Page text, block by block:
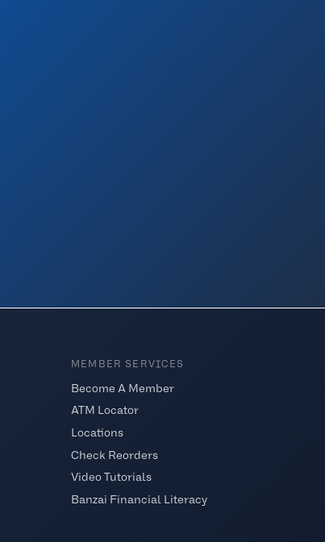
MEMBER SERVICES
Become A Member
ATM Locator
Locations
Check Reorders
Video Tutorials
Banzai Financial Literacy